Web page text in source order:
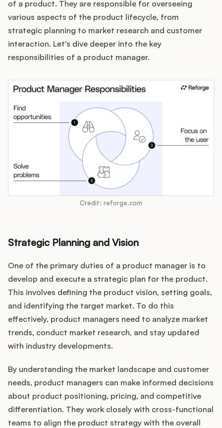
of a product. They are responsible for overseeing
various aspects of the product lifecycle, from
strategic planning to market research and customer
interaction. Let's dive deeper into the key
responsibilities of a product manager.
Credit: reforge.com
Strategic Planning and Vision
One of the primary duties of a product manager is to
develop and execute a strategic plan for the product.
This involves defining the product vision, setting goals,
and identifying the target market. To do this
effectively, product managers need to analyze market
trends, conduct market research, and stay updated
with industry developments.
By understanding the market landscape and customer
needs, product managers can make informed decisions
about product positioning, pricing, and competitive
differentiation. They work closely with cross-functional
teams to align the product strategy with the overall